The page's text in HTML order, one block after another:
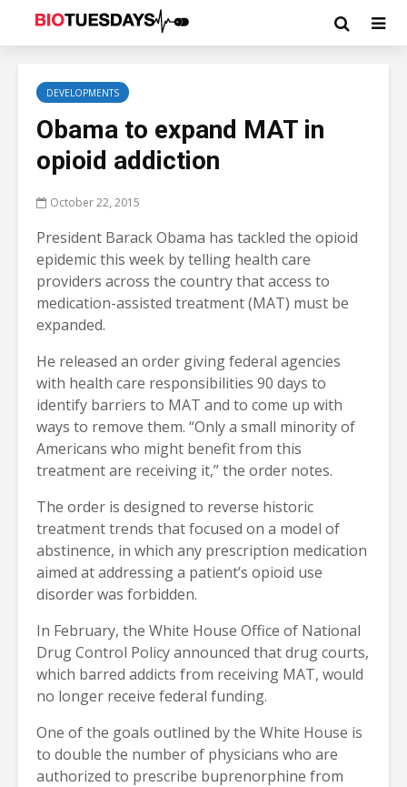
DEVELOPMENTS
Obama to expand MAT in
opioid addiction
October 22, 2015
President Barack Obama has tackled the opioid
epidemic this week by telling health care
providers across the country that access to
medication-assisted treatment (MAT) must be
expanded.
He released an order giving federal agencies
with health care responsibilities 90 days to
identify barriers to MAT and to come up with
ways to remove them. “Only a small minority of
Americans who might benefit from this
treatment are receiving it,” the order notes.
The order is designed to reverse historic
treatment trends that focused on a model of
abstinence, in which any prescription medication
aimed at addressing a patient’s opioid use
disorder was forbidden.
In February, the White House Office of National
Drug Control Policy announced that drug courts,
which barred addicts from receiving MAT, would
no longer receive federal funding.
One of the goals outlined by the White House is
to double the number of physicians who are
authorized to prescribe buprenorphine from